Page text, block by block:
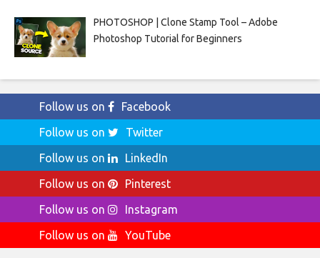
PHOTOSHOP | Clone Stamp Tool – Adobe
Photoshop Tutorial for Beginners
Follow us on
Facebook
Follow us on
Twitter
Follow us on
LinkedIn
Follow us on
Pinterest
Follow us on
Instagram
Follow us on
YouTube